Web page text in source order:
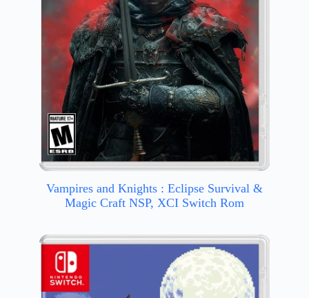
Vampires and Knights : Eclipse Survival &
Magic Craft NSP, XCI Switch Rom